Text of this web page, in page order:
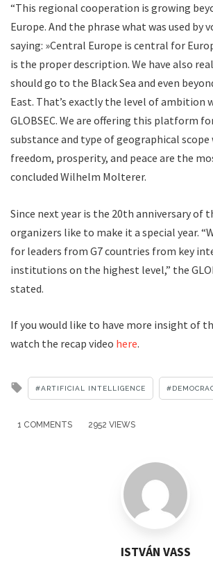
“This regional cooperation is growing
Europe. And the phrase what was used by
saying: »Central Europe is central for
is the proper description. We have also
should go to the Black Sea and even
East. That’s exactly the level of ambition
GLOBSEC. We are offering this platform
substance and type of geographical scope
freedom, prosperity, and peace are the
concluded Wilhelm Molterer.
Since next year is the 20th anniversary of
organizers like to make it a special year.
for leaders from G7 countries from key
institutions on the highest level,” the
stated.
If you would like to have more insight of
watch the recap video here.
Tagged
ARTIFICIAL INTELLIGENCE
1 COMMENTS 2952 VIEWS
ISTVÁN VASS